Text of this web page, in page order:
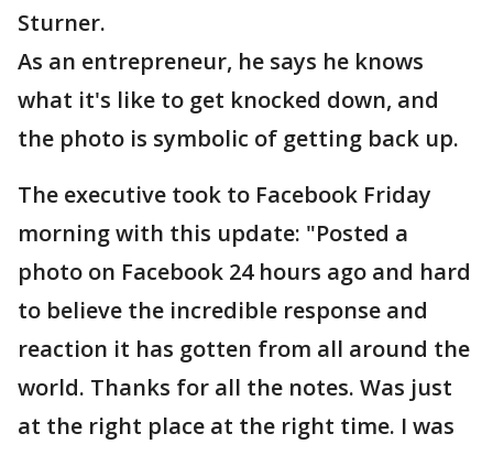
Sturner.
As an entrepreneur, he says he knows
what it's like to get knocked down, and
the photo is symbolic of getting back up.
The executive took to Facebook Friday
morning with this update: "Posted a
photo on Facebook 24 hours ago and hard
to believe the incredible response and
reaction it has gotten from all around the
world. Thanks for all the notes. Was just
at the right place at the right time. I was